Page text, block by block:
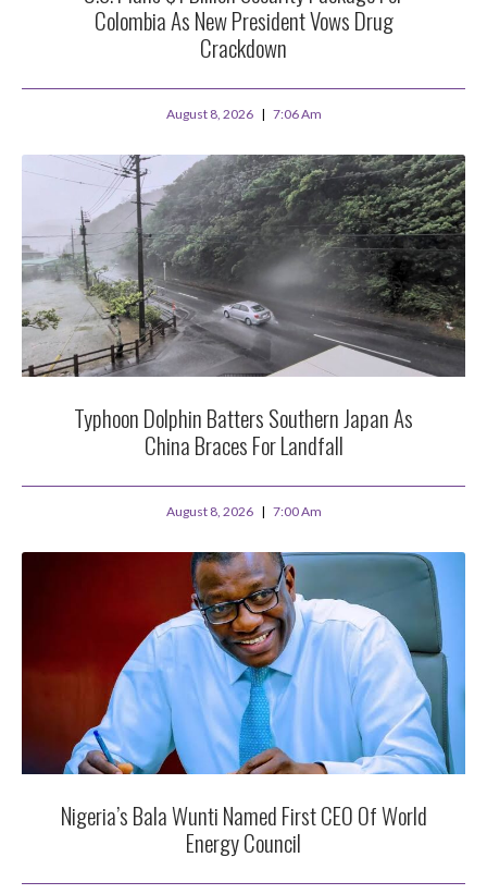
Colombia As New President Vows Drug
Crackdown
August 8, 2026 7:06 Am
Typhoon Dolphin Batters Southern Japan As
China Braces For Landfall
August 8, 2026 7:00 Am
Nigeria’s Bala Wunti Named First CEO Of World
Energy Council